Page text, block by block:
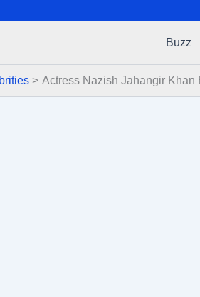
Buzz
Actress Nazish Jahangir Khan